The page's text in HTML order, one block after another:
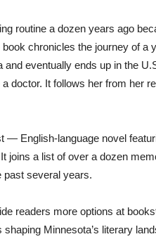
routine a dozen years ago
book chronicles the journey of a
and eventually ends up in the
doctor. It follows her from her
— English-language novel
joins a list of over a dozen
past several years.
readers more options at
shaping Minnesota’s literary